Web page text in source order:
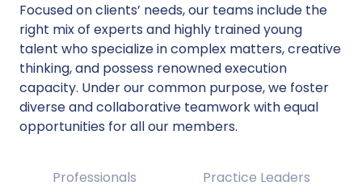
Focused on clients’ needs, our teams include the
right mix of experts and highly trained young
talent who specialize in complex matters, creative
thinking, and possess renowned execution
capacity. Under our common purpose, we foster
diverse and collaborative teamwork with equal
opportunities for all our members.
Professionals Practice Leaders